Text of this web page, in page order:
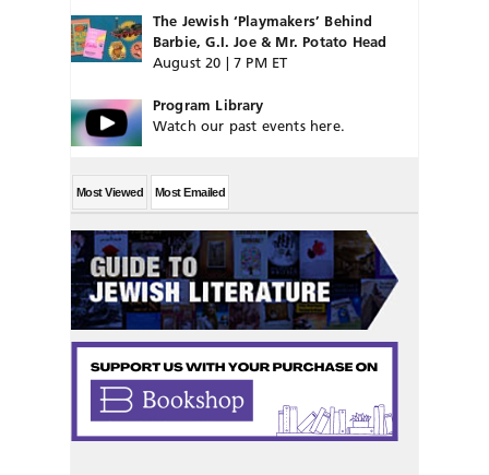
The Jewish ‘Playmakers’ Behind
Barbie, G.I. Joe & Mr. Potato Head
August 20 | 7 PM ET
Program Library
Watch our past events here.
Most Viewed Most Emailed